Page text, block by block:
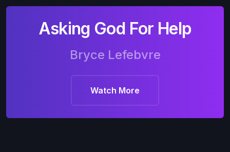
Asking God For Help
Bryce Lefebvre
Watch More